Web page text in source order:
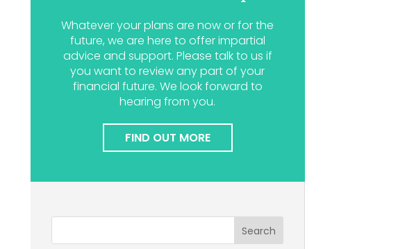
Whatever your plans are now or for the
future, we are here to offer impartial
advice and support. Please talk to us if
you want to review any part of your
financial future. We look forward to
hearing from you.
FIND OUT MORE